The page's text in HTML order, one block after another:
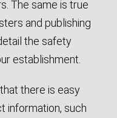
The same is true
and publishing
the safety
establishment.
there is easy
information, such